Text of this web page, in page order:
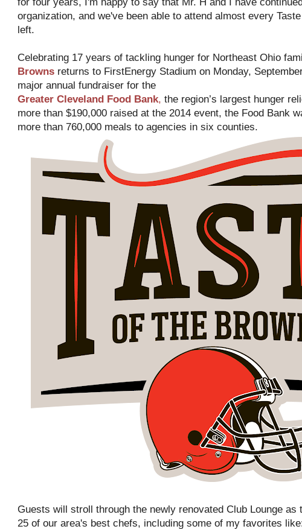
organization, and we've been able to attend almost every
left.
Celebrating 17 years of tackling hunger for Northeast Ohio
Browns returns to FirstEnergy Stadium on Monday,
major annual fundraiser for the
Greater Cleveland Food Bank, the region’s largest hunger
more than $190,000 raised at the 2014 event, the Food Bank
more than 760,000 meals to agencies in six counties.
Guests will stroll through the newly renovated Club Lounge as
25 of our area's best chefs, including some of my favorites